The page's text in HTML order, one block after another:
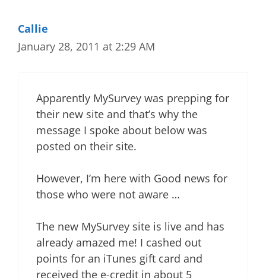
Callie
January 28, 2011 at 2:29 AM
Apparently MySurvey was prepping for
their new site and that’s why the
message I spoke about below was
posted on their site.
However, I’m here with Good news for
those who were not aware …
The new MySurvey site is live and has
already amazed me! I cashed out
points for an iTunes gift card and
received the e-credit in about 5